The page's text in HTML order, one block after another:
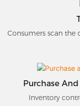
Consumers scan the
Purchase
Inventory